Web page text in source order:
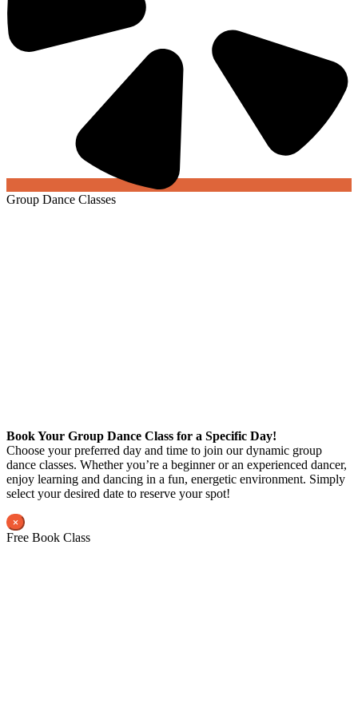
Group Dance Classes
Book Your Group Dance Class for a Specific Day!
Choose your preferred day and time to join our dynamic group
dance classes. Whether you’re a beginner or an experienced dancer,
enjoy learning and dancing in a fun, energetic environment. Simply
select your desired date to reserve your spot!
×
Free Book Class